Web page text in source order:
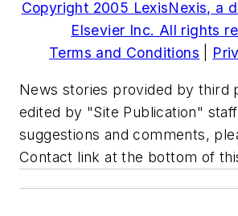
Copyright 2005 LexisNexis, a
Elsevier Inc. All rights
Terms and Conditions
News stories provided by third
edited by "Site Publication"
suggestions and comments,
Contact link at the bottom of